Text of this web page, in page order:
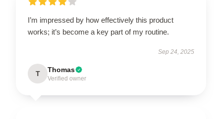
I’m impressed by how effectively this product
works; it’s become a key part of my routine.
Sep 24, 2025
T Thomas
Verified owner